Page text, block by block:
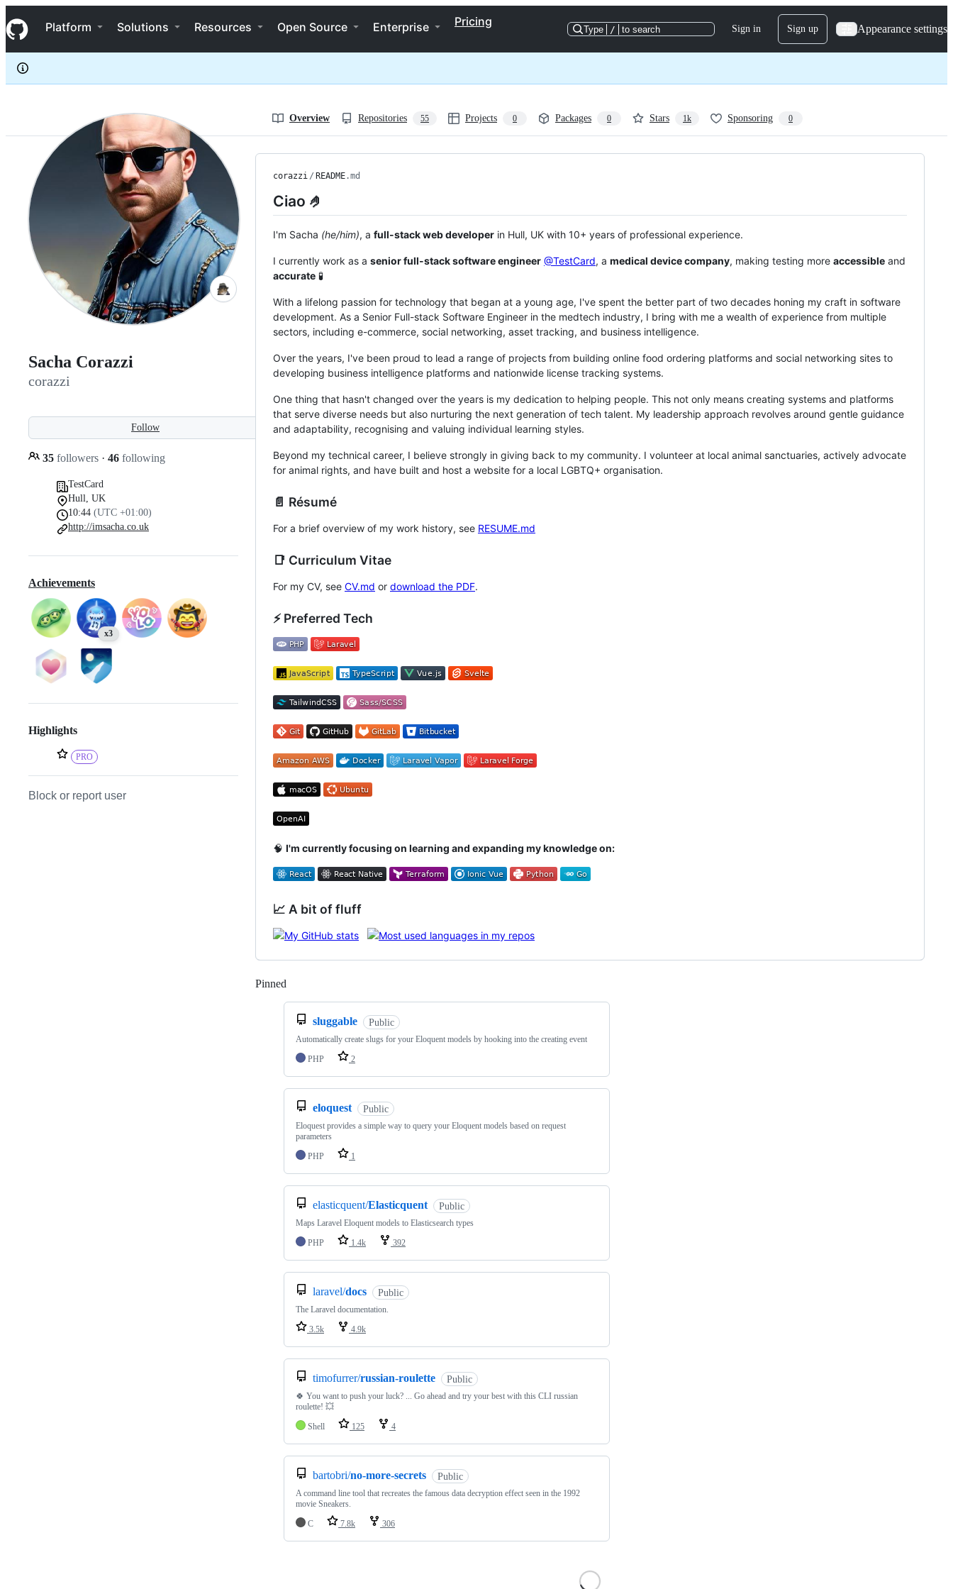
k
i
p
c
e
Navigation Menu
Platform Solutions Resources Open Source Enterprise Pricing
Type / to search Sign in Sign up Appearance settings
corazzi
Overview Repositories 55 Projects 0 Packages 0 Stars 1k Sponsoring 0
Sacha Corazzi
corazzi
Follow
35 followers · 46 following
TestCard
Hull, UK
10:44 (UTC +01:00)
http://imsacha.co.uk
Achievements
x3
Highlights
PRO
Block or report user
corazzi / README.md
Ciao 🤌
I'm Sacha (he/him), a full-stack web developer in Hull, UK with 10+ years of professional experience.
I currently work as a senior full-stack software engineer @TestCard, a medical device company, making testing more accessible and
accurate 🧪
With a lifelong passion for technology that began at a young age, I've spent the better part of two decades honing my craft in software
development. As a Senior Full-stack Software Engineer in the medtech industry, I bring with me a wealth of experience from multiple
sectors, including e-commerce, social networking, asset tracking, and business intelligence.
Over the years, I've been proud to lead a range of projects from building online food ordering platforms and social networking sites to
developing business intelligence platforms and nationwide license tracking systems.
One thing that hasn't changed over the years is my dedication to helping people. This not only means creating systems and platforms
that serve diverse needs but also nurturing the next generation of tech talent. My leadership approach revolves around gentle guidance
and adaptability, recognising and valuing individual learning styles.
Beyond my technical career, I believe strongly in giving back to my community. I volunteer at local animal sanctuaries, actively advocate
for animal rights, and have built and host a website for a local LGBTQ+ organisation.
📄 Résumé
For a brief overview of my work history, see RESUME.md
📑 Curriculum Vitae
For my CV, see CV.md or download the PDF.
⚡️ Preferred Tech
🧠 I'm currently focusing on learning and expanding my knowledge on:
📈 A bit of fluff
Pinned
sluggable Public
Automatically create slugs for your Eloquent models by hooking into the creating event
PHP
2
eloquest Public
Eloquest provides a simple way to query your Eloquent models based on request
parameters
PHP
1
elasticquent/Elasticquent Public
Maps Laravel Eloquent models to Elasticsearch types
PHP
1.4k 392
laravel/docs Public
The Laravel documentation.
3.5k
4.9k
timofurrer/russian-roulette Public
🍀 You want to push your luck? ... Go ahead and try your best with this CLI russian
roulette! 💥
Shell
125 4
bartobri/no-more-secrets Public
A command line tool that recreates the famous data decryption effect seen in the 1992
movie Sneakers.
C
7.8k 306